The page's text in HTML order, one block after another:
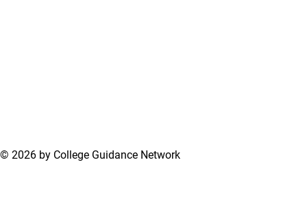
© 2026 by College Guidance Network